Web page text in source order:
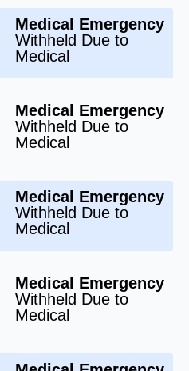
Medical Emergency
Withheld Due to
Medical
Medical Emergency
Withheld Due to
Medical
Medical Emergency
Withheld Due to
Medical
Medical Emergency
Withheld Due to
Medical